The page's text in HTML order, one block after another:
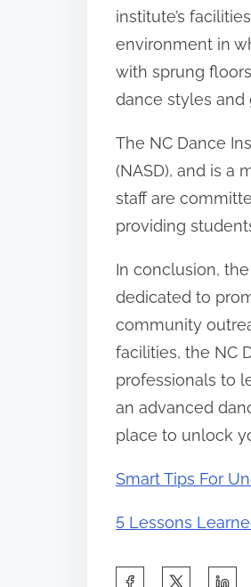
institute’s
environment in
with sprung
dance styles and
The NC Dance
(NASD), and is a
staff are
providing
In conclusion,
dedicated to
community
facilities, the NC
professionals to
an advanced
place to unlock
Smart Tips For
5 Lessons